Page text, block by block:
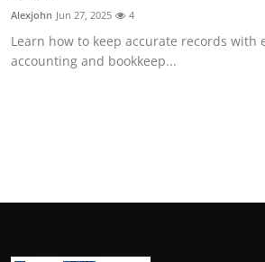
Alexjohn Jun 27, 2025 4
Learn how to keep accurate records with
accounting and bookkeep...